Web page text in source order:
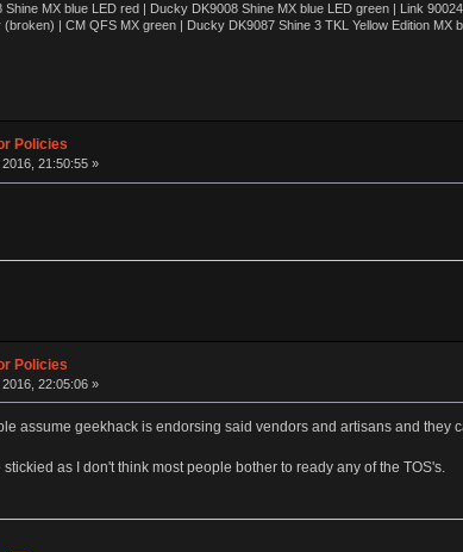
MX blue LED red | Ducky DK9008 Shine MX blue LED green | Link
| CM QFS MX green | Ducky DK9087 Shine 3 TKL Yellow Edition
Policies
21:50:55 »
Policies
22:05:06 »
assume geekhack is endorsing said vendors and artisans and they
as I don't think most people bother to ready any of the TOS's.